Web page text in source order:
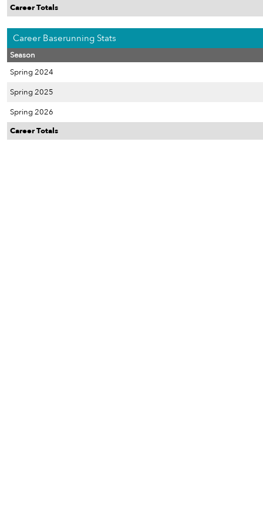
Career Totals
Career Baserunning Stats
Season
Spring 2024
Spring 2025
Spring 2026
Career Totals